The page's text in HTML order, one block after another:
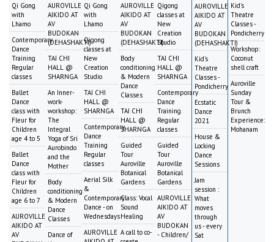
Qi Gong
with
Lhamo
Contemporary
Dance
Training
Regular
classes
Ballet
Dance
class with
Fleur for
Children
age 4 to 5
Ballet
Dance
class with
Fleur for
Children
age 6 to 7
AUROVILLE
AIKIDO AT
AV
AUROVILLE
AIKIDO AT
AV
BUDOKAN
(DEHASHAKTI)
TAI CHI
HALL @
SHARNGA
An Inner-
work-
workshop:
The
Integral
Yoga of Sri
Aurobindo
and the
Mother
Body
conditioning
& Modern
Dance
Classes
Dance of
Qi Gong
with
Lhamo
Qigong
classes at
New
Creation
Studio
TAI CHI
HALL @
SHARNGA
Contemporary
Dance
Training
Regular
classes
Aerial Silk
&
Contemporary
Dance - on
Wednesdays
AUROVILLE
AUROVILLE
AIKIDO AT
AV
BUDOKAN
(DEHASHAKTI)
Body
conditioning
& Modern
Dance
Classes
TAI CHI
HALL @
SHARNGA
Guided
Tour
Auroville
Botanical
Gardens
Class: Vocal
Sound
Healing
A call to co-
Qigong
classes at
New
Creation
Studio
TAI CHI
HALL @
SHARNGA
Contemporary
Dance
Training
Regular
classes
Guided
Tour
Auroville
Botanical
Gardens
AUROVILLE
AIKIDO AT
AV
BUDOKAN
- Children/
AUROVILLE
AIKIDO AT
AV
BUDOKAN
(DEHASHAKTI)
Kid's
Theatre
Classes -
Pondicherry
Ecstatic
Dance
2021
House &
Locking
Dance
Sessions
Jam
session :
What
moves
through
us - every
Sat
Kid's
Theatre
Classes -
Pondicherry
Workshop:
Coconut
shell craft
Auroville
Sunday
Tour &
Brunch
Experience:
Mohanam